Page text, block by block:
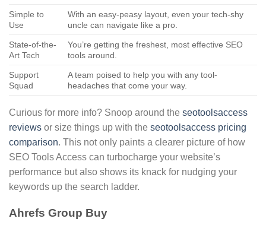
Simple to
Use
With an easy-peasy layout, even your tech-shy
uncle can navigate like a pro.
State-of-the-
Art Tech
You’re getting the freshest, most effective SEO
tools around.
Support
Squad
A team poised to help you with any tool-
headaches that come your way.
Curious for more info? Snoop around the seotoolsaccess
reviews or size things up with the seotoolsaccess pricing
comparison. This not only paints a clearer picture of how
SEO Tools Access can turbocharge your website’s
performance but also shows its knack for nudging your
keywords up the search ladder.
Ahrefs Group Buy